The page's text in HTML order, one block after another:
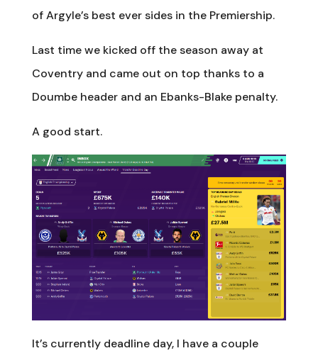
of Argyle’s best ever sides in the Premiership.
Last time we kicked off the season away at
Coventry and came out on top thanks to a
Doumbe header and an Ebanks-Blake penalty.
A good start.
It’s currently deadline day, I have a couple